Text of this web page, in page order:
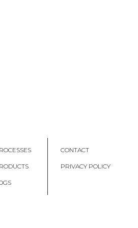
CONTACT
PRIVACY POLICY